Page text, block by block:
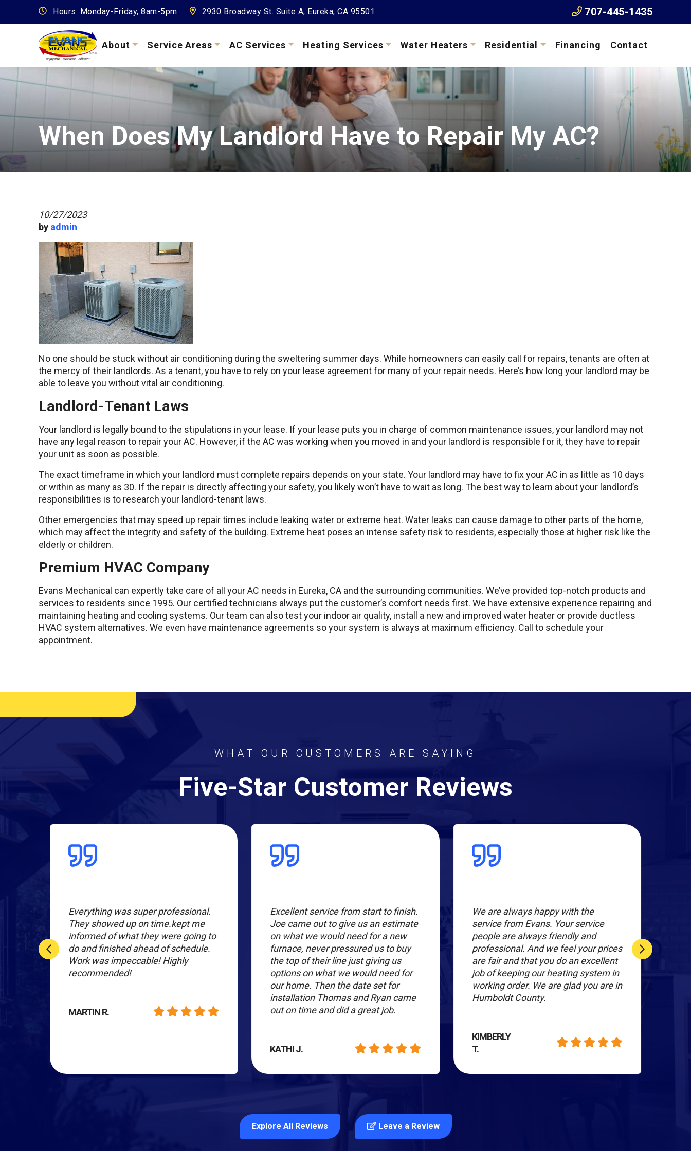
Hours: Monday-Friday, 8am-5pm 2930 Broadway St. Suite A, Eureka, CA 95501 707-445-1435
About Service Areas AC Services Heating Services Water Heaters Residential Financing Contact
When Does My Landlord Have to Repair My AC?
10/27/2023
by admin
No one should be stuck without air conditioning during the sweltering summer days. While homeowners can easily call for repairs, tenants are often at
the mercy of their landlords. As a tenant, you have to rely on your lease agreement for many of your repair needs. Here’s how long your landlord may be
able to leave you without vital air conditioning.
Landlord-Tenant Laws
Your landlord is legally bound to the stipulations in your lease. If your lease puts you in charge of common maintenance issues, your landlord may not
have any legal reason to repair your AC. However, if the AC was working when you moved in and your landlord is responsible for it, they have to repair
your unit as soon as possible.
The exact timeframe in which your landlord must complete repairs depends on your state. Your landlord may have to fix your AC in as little as 10 days
or within as many as 30. If the repair is directly affecting your safety, you likely won’t have to wait as long. The best way to learn about your landlord’s
responsibilities is to research your landlord-tenant laws.
Other emergencies that may speed up repair times include leaking water or extreme heat. Water leaks can cause damage to other parts of the home,
which may affect the integrity and safety of the building. Extreme heat poses an intense safety risk to residents, especially those at higher risk like the
elderly or children.
Premium HVAC Company
Evans Mechanical can expertly take care of all your AC needs in Eureka, CA and the surrounding communities. We’ve provided top-notch products and
services to residents since 1995. Our certified technicians always put the customer’s comfort needs first. We have extensive experience repairing and
maintaining heating and cooling systems. Our team can also test your indoor air quality, install a new and improved water heater or provide ductless
HVAC system alternatives. We even have maintenance agreements so your system is always at maximum efficiency. Call to schedule your
appointment.
WHAT OUR CUSTOMERS ARE SAYING
Five-Star Customer Reviews
Everything was super professional.
They showed up on time.kept me
informed of what they were going to
do and finished ahead of schedule.
Work was impeccable! Highly
recommended!
MARTIN R.
Excellent service from start to finish.
Joe came out to give us an estimate
on what we would need for a new
furnace, never pressured us to buy
the top of their line just giving us
options on what we would need for
our home. Then the date set for
installation Thomas and Ryan came
out on time and did a great job.
KATHI J.
We are always happy with the
service from Evans. Your service
people are always friendly and
professional. And we feel your prices
are fair and that you do an excellent
job of keeping our heating system in
working order. We are glad you are in
Humboldt County.
KIMBERLY
T.
Explore All Reviews Leave a Review